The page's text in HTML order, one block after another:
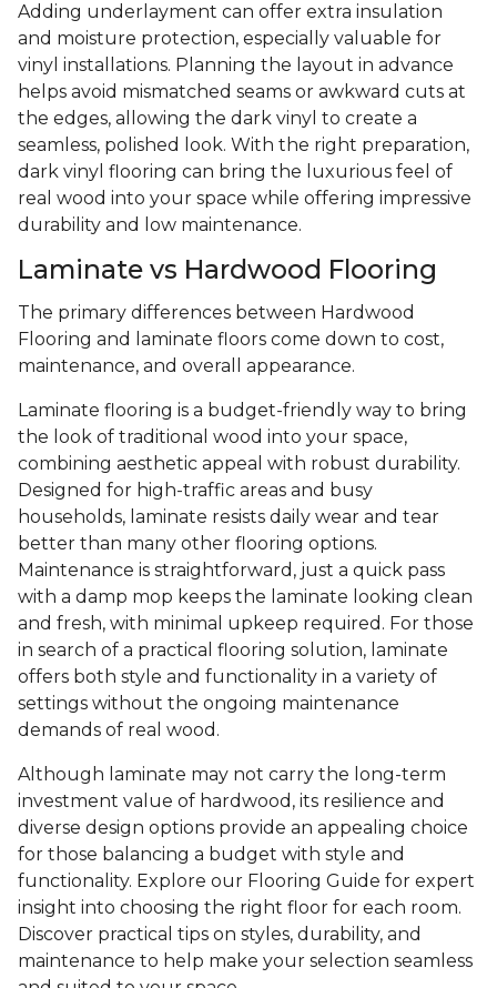
Adding underlayment can offer extra insulation
and moisture protection, especially valuable for
vinyl installations. Planning the layout in advance
helps avoid mismatched seams or awkward cuts at
the edges, allowing the dark vinyl to create a
seamless, polished look. With the right preparation,
dark vinyl flooring can bring the luxurious feel of
real wood into your space while offering impressive
durability and low maintenance.
Laminate vs Hardwood Flooring
The primary differences between Hardwood
Flooring and laminate floors come down to cost,
maintenance, and overall appearance.
Laminate flooring is a budget-friendly way to bring
the look of traditional wood into your space,
combining aesthetic appeal with robust durability.
Designed for high-traffic areas and busy
households, laminate resists daily wear and tear
better than many other flooring options.
Maintenance is straightforward, just a quick pass
with a damp mop keeps the laminate looking clean
and fresh, with minimal upkeep required. For those
in search of a practical flooring solution, laminate
offers both style and functionality in a variety of
settings without the ongoing maintenance
demands of real wood.
Although laminate may not carry the long-term
investment value of hardwood, its resilience and
diverse design options provide an appealing choice
for those balancing a budget with style and
functionality. Explore our Flooring Guide for expert
insight into choosing the right floor for each room.
Discover practical tips on styles, durability, and
maintenance to help make your selection seamless